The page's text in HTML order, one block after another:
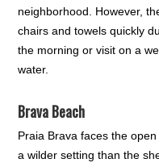
neighborhood. However,
chairs and towels quickly
the morning or visit on a
water.
Brava Beach
Praia Brava faces the
a wilder setting than the